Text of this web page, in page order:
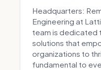
Headquarters:
Engineering at
team is dedicated
solutions that
organizations to
fundamental to